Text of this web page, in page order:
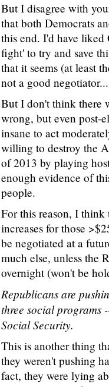
But I disagree with
that both Democrats
this end. I'd have
fight' to try and save
that it seems (at least
not a good negotiator...
But I don't think there
wrong, but even post-
insane to act
willing to destroy the
of 2013 by playing
enough evidence of
people.
For this reason, I
increases for those
be negotiated at a
much else, unless the
overnight (won't be
Republicans are
three social programs
Social Security.
This is another thing
they weren't pushing
fact, they were lying